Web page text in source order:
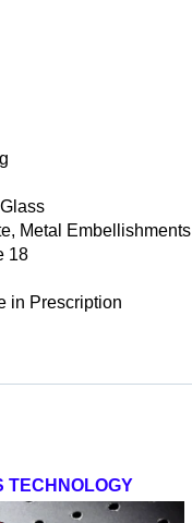
Metal Embellishments
18
in Prescription
TECHNOLOGY